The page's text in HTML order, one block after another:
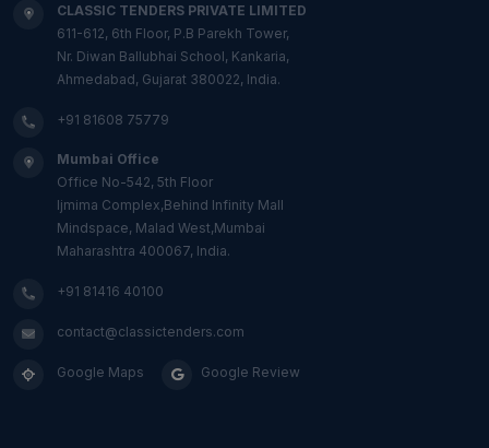
CLASSIC TENDERS PRIVATE LIMITED
611-612, 6th Floor, P.B Parekh Tower,
Nr. Diwan Ballubhai School, Kankaria,
Ahmedabad, Gujarat 380022, India.
+91 81608 75779
Mumbai Office
Office No-542, 5th Floor
Ijmima Complex,Behind Infinity Mall
Mindspace, Malad West,Mumbai
Maharashtra 400067, India.
+91 81416 40100
contact@classictenders.com
Google Maps Google Review